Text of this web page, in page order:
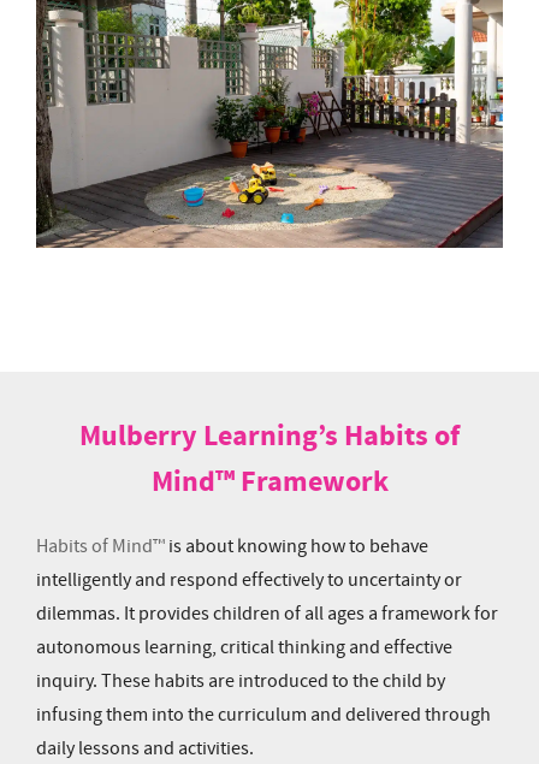
Mulberry Learning’s Habits of
Mind™ Framework
Habits of Mind™ is about knowing how to behave
intelligently and respond effectively to uncertainty or
dilemmas. It provides children of all ages a framework for
autonomous learning, critical thinking and effective
inquiry. These habits are introduced to the child by
infusing them into the curriculum and delivered through
daily lessons and activities.